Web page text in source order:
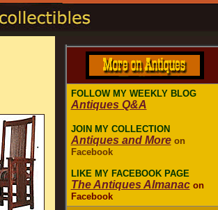
FOLLOW MY WEEKLY BLOG
Antiques Q&A
JOIN MY COLLECTION
Antiques and Moreon
Facebook
LIKE MY FACEBOOK PAGE
The Antiques Almanac on
Facebook